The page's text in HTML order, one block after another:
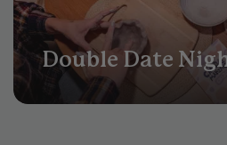
Double Date